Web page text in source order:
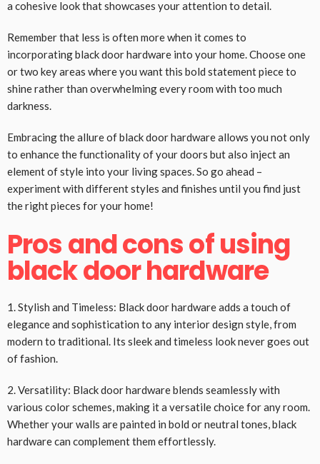
a cohesive look that showcases your attention to detail.
Remember that less is often more when it comes to
incorporating black door hardware into your home. Choose one
or two key areas where you want this bold statement piece to
shine rather than overwhelming every room with too much
darkness.
Embracing the allure of black door hardware allows you not only
to enhance the functionality of your doors but also inject an
element of style into your living spaces. So go ahead –
experiment with different styles and finishes until you find just
the right pieces for your home!
Pros and cons of using
black door hardware
1. Stylish and Timeless: Black door hardware adds a touch of
elegance and sophistication to any interior design style, from
modern to traditional. Its sleek and timeless look never goes out
of fashion.
2. Versatility: Black door hardware blends seamlessly with
various color schemes, making it a versatile choice for any room.
Whether your walls are painted in bold or neutral tones, black
hardware can complement them effortlessly.